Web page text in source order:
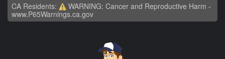
CA Residents:
WARNING: Cancer and Reproductive Harm -
www.P65Warnings.ca.gov